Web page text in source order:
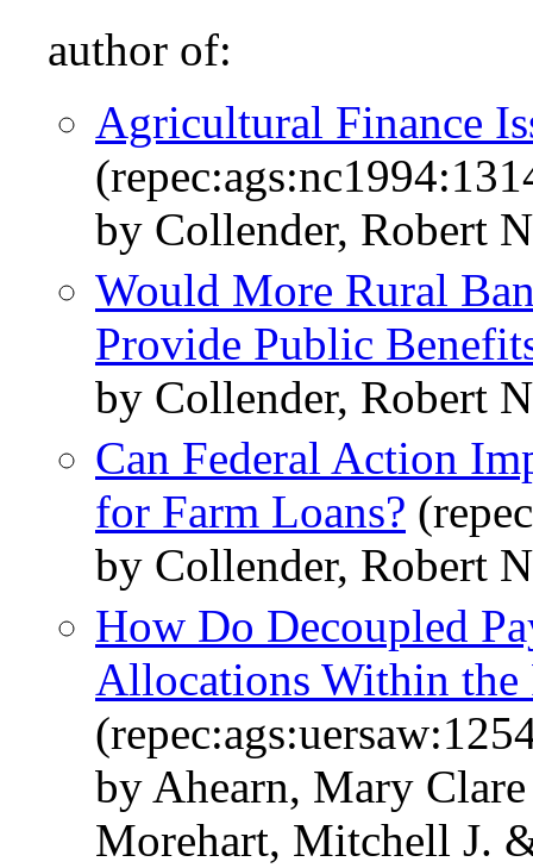
author of:
Agricultural Finance
by Collender, Robert
Would More Rural
Provide Public
by Collender, Robert
Can Federal Action
for Farm Loans?
by Collender, Robert
How Do Decoupled
Allocations Within the
by Ahearn, Mary
Morehart, Mitchell J.